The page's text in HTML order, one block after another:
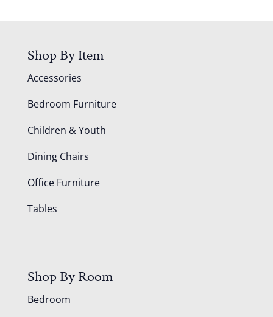
Shop By Item
Accessories
Bedroom Furniture
Children & Youth
Dining Chairs
Office Furniture
Tables
Shop By Room
Bedroom